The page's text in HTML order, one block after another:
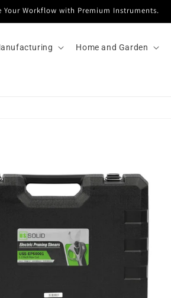
Your Workflow with Premium Instruments.
Home and Garden